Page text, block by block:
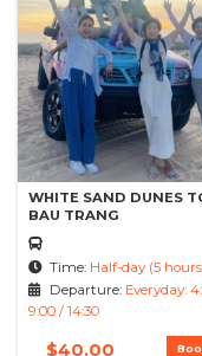
WHITE SAND DUNES
BAU TRANG
Time: Half-day (5
Departure: Everyday:
9:00 / 14:30
$40.00